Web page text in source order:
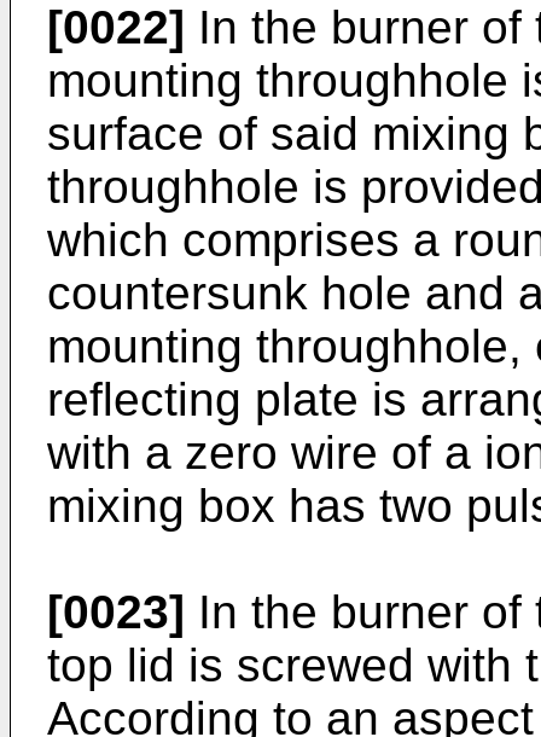
[0022] In the burner
mounting throughhole
surface of said mixing
throughhole is
which comprises a
countersunk hole and
mounting
reflecting plate is
with a zero wire of a
mixing box has two
[0023] In the burner
top lid is screwed with
According to an